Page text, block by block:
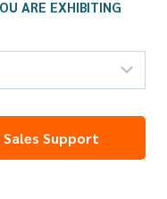
ARE EXHIBITING
Support